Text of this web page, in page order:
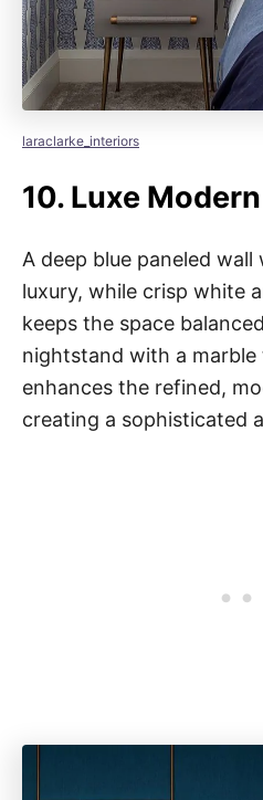
laraclarke_interiors
10. Luxe
A deep blue paneled
luxury, while crisp white
keeps the space
nightstand with a
enhances the refined,
creating a sophisticated